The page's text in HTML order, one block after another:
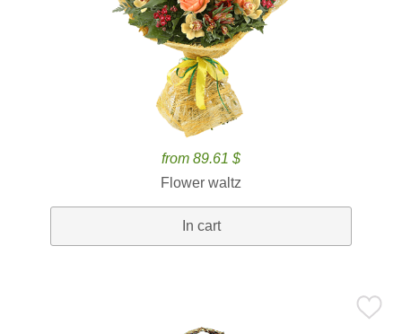
from 89.61 $
Flower waltz
In cart